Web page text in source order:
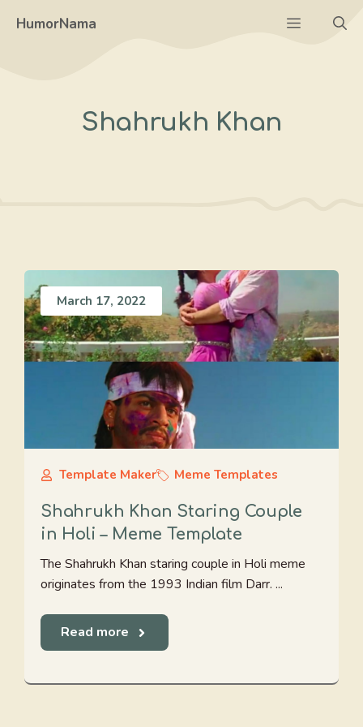
HumorNama Menu
Shahrukh Khan
March 17, 2022
Template Maker Meme Templates
Shahrukh Khan Staring Couple
in Holi – Meme Template
The Shahrukh Khan staring couple in Holi meme
originates from the 1993 Indian film Darr. ...
Read more